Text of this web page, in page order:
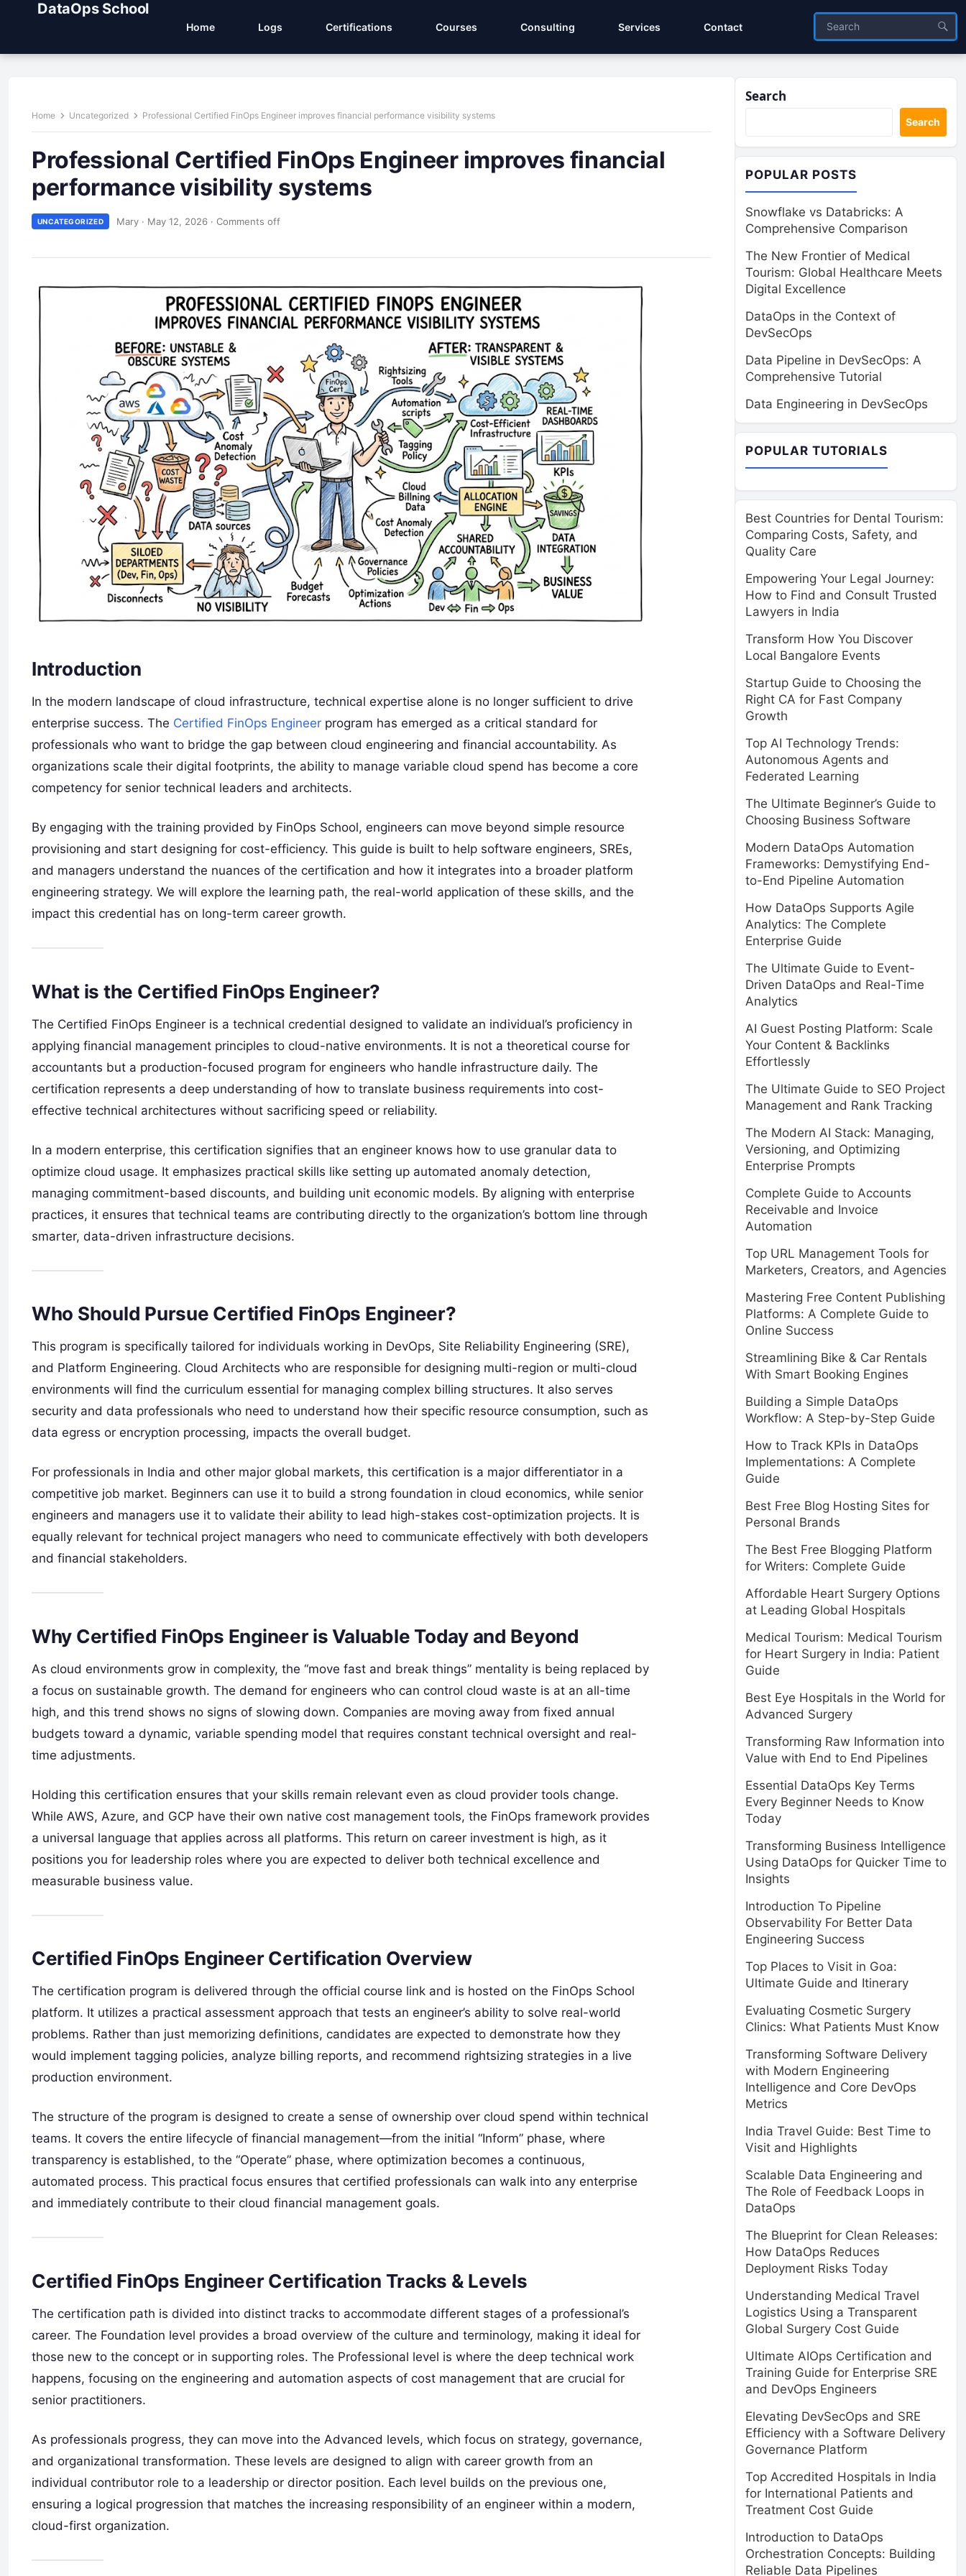
DataOps School
Home Logs Certifications Courses Consulting Services Contact
Home Uncategorized Professional Certified FinOps Engineer improves financial performance visibility systems
Professional Certified FinOps Engineer improves financial
performance visibility systems
UNCATEGORIZED Mary · May 12, 2026 · Comments off
Introduction
In the modern landscape of cloud infrastructure, technical expertise alone is no longer sufficient to drive
enterprise success. The Certified FinOps Engineer program has emerged as a critical standard for
professionals who want to bridge the gap between cloud engineering and financial accountability. As
organizations scale their digital footprints, the ability to manage variable cloud spend has become a core
competency for senior technical leaders and architects.
By engaging with the training provided by FinOps School, engineers can move beyond simple resource
provisioning and start designing for cost-efficiency. This guide is built to help software engineers, SREs,
and managers understand the nuances of the certification and how it integrates into a broader platform
engineering strategy. We will explore the learning path, the real-world application of these skills, and the
impact this credential has on long-term career growth.
What is the Certified FinOps Engineer?
The Certified FinOps Engineer is a technical credential designed to validate an individual’s proficiency in
applying financial management principles to cloud-native environments. It is not a theoretical course for
accountants but a production-focused program for engineers who handle infrastructure daily. The
certification represents a deep understanding of how to translate business requirements into cost-
effective technical architectures without sacrificing speed or reliability.
In a modern enterprise, this certification signifies that an engineer knows how to use granular data to
optimize cloud usage. It emphasizes practical skills like setting up automated anomaly detection,
managing commitment-based discounts, and building unit economic models. By aligning with enterprise
practices, it ensures that technical teams are contributing directly to the organization’s bottom line through
smarter, data-driven infrastructure decisions.
Who Should Pursue Certified FinOps Engineer?
This program is specifically tailored for individuals working in DevOps, Site Reliability Engineering (SRE),
and Platform Engineering. Cloud Architects who are responsible for designing multi-region or multi-cloud
environments will find the curriculum essential for managing complex billing structures. It also serves
security and data professionals who need to understand how their specific resource consumption, such as
data egress or encryption processing, impacts the overall budget.
For professionals in India and other major global markets, this certification is a major differentiator in a
competitive job market. Beginners can use it to build a strong foundation in cloud economics, while senior
engineers and managers use it to validate their ability to lead high-stakes cost-optimization projects. It is
equally relevant for technical project managers who need to communicate effectively with both developers
and financial stakeholders.
Why Certified FinOps Engineer is Valuable Today and Beyond
As cloud environments grow in complexity, the “move fast and break things” mentality is being replaced by
a focus on sustainable growth. The demand for engineers who can control cloud waste is at an all-time
high, and this trend shows no signs of slowing down. Companies are moving away from fixed annual
budgets toward a dynamic, variable spending model that requires constant technical oversight and real-
time adjustments.
Holding this certification ensures that your skills remain relevant even as cloud provider tools change.
While AWS, Azure, and GCP have their own native cost management tools, the FinOps framework provides
a universal language that applies across all platforms. This return on career investment is high, as it
positions you for leadership roles where you are expected to deliver both technical excellence and
measurable business value.
Certified FinOps Engineer Certification Overview
The certification program is delivered through the official course link and is hosted on the FinOps School
platform. It utilizes a practical assessment approach that tests an engineer’s ability to solve real-world
problems. Rather than just memorizing definitions, candidates are expected to demonstrate how they
would implement tagging policies, analyze billing reports, and recommend rightsizing strategies in a live
production environment.
The structure of the program is designed to create a sense of ownership over cloud spend within technical
teams. It covers the entire lifecycle of financial management—from the initial “Inform” phase, where
transparency is established, to the “Operate” phase, where optimization becomes a continuous,
automated process. This practical focus ensures that certified professionals can walk into any enterprise
and immediately contribute to their cloud financial management goals.
Certified FinOps Engineer Certification Tracks & Levels
The certification path is divided into distinct tracks to accommodate different stages of a professional’s
career. The Foundation level provides a broad overview of the culture and terminology, making it ideal for
those new to the concept or in supporting roles. The Professional level is where the deep technical work
happens, focusing on the engineering and automation aspects of cost management that are crucial for
senior practitioners.
As professionals progress, they can move into the Advanced levels, which focus on strategy, governance,
and organizational transformation. These levels are designed to align with career growth from an
individual contributor role to a leadership or director position. Each level builds on the previous one,
ensuring a logical progression that matches the increasing responsibility of an engineer within a modern,
cloud-first organization.
Search
Search
POPULAR POSTS
Snowflake vs Databricks: A
Comprehensive Comparison
The New Frontier of Medical
Tourism: Global Healthcare Meets
Digital Excellence
DataOps in the Context of
DevSecOps
Data Pipeline in DevSecOps: A
Comprehensive Tutorial
Data Engineering in DevSecOps
POPULAR TUTORIALS
Best Countries for Dental Tourism:
Comparing Costs, Safety, and
Quality Care
Empowering Your Legal Journey:
How to Find and Consult Trusted
Lawyers in India
Transform How You Discover
Local Bangalore Events
Startup Guide to Choosing the
Right CA for Fast Company
Growth
Top AI Technology Trends:
Autonomous Agents and
Federated Learning
The Ultimate Beginner’s Guide to
Choosing Business Software
Modern DataOps Automation
Frameworks: Demystifying End-
to-End Pipeline Automation
How DataOps Supports Agile
Analytics: The Complete
Enterprise Guide
The Ultimate Guide to Event-
Driven DataOps and Real-Time
Analytics
AI Guest Posting Platform: Scale
Your Content & Backlinks
Effortlessly
The Ultimate Guide to SEO Project
Management and Rank Tracking
The Modern AI Stack: Managing,
Versioning, and Optimizing
Enterprise Prompts
Complete Guide to Accounts
Receivable and Invoice
Automation
Top URL Management Tools for
Marketers, Creators, and Agencies
Mastering Free Content Publishing
Platforms: A Complete Guide to
Online Success
Streamlining Bike & Car Rentals
With Smart Booking Engines
Building a Simple DataOps
Workflow: A Step-by-Step Guide
How to Track KPIs in DataOps
Implementations: A Complete
Guide
Best Free Blog Hosting Sites for
Personal Brands
The Best Free Blogging Platform
for Writers: Complete Guide
Affordable Heart Surgery Options
at Leading Global Hospitals
Medical Tourism: Medical Tourism
for Heart Surgery in India: Patient
Guide
Best Eye Hospitals in the World for
Advanced Surgery
Transforming Raw Information into
Value with End to End Pipelines
Essential DataOps Key Terms
Every Beginner Needs to Know
Today
Transforming Business Intelligence
Using DataOps for Quicker Time to
Insights
Introduction To Pipeline
Observability For Better Data
Engineering Success
Top Places to Visit in Goa:
Ultimate Guide and Itinerary
Evaluating Cosmetic Surgery
Clinics: What Patients Must Know
Transforming Software Delivery
with Modern Engineering
Intelligence and Core DevOps
Metrics
India Travel Guide: Best Time to
Visit and Highlights
Scalable Data Engineering and
The Role of Feedback Loops in
DataOps
The Blueprint for Clean Releases:
How DataOps Reduces
Deployment Risks Today
Understanding Medical Travel
Logistics Using a Transparent
Global Surgery Cost Guide
Ultimate AIOps Certification and
Training Guide for Enterprise SRE
and DevOps Engineers
Elevating DevSecOps and SRE
Efficiency with a Software Delivery
Governance Platform
Top Accredited Hospitals in India
for International Patients and
Treatment Cost Guide
Introduction to DataOps
Orchestration Concepts: Building
Reliable Data Pipelines